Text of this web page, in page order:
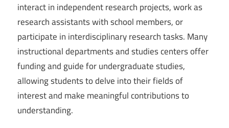
interact in independent research projects, work as
research assistants with school members, or
participate in interdisciplinary research tasks. Many
instructional departments and studies centers offer
funding and guide for undergraduate studies,
allowing students to delve into their fields of
interest and make meaningful contributions to
understanding.